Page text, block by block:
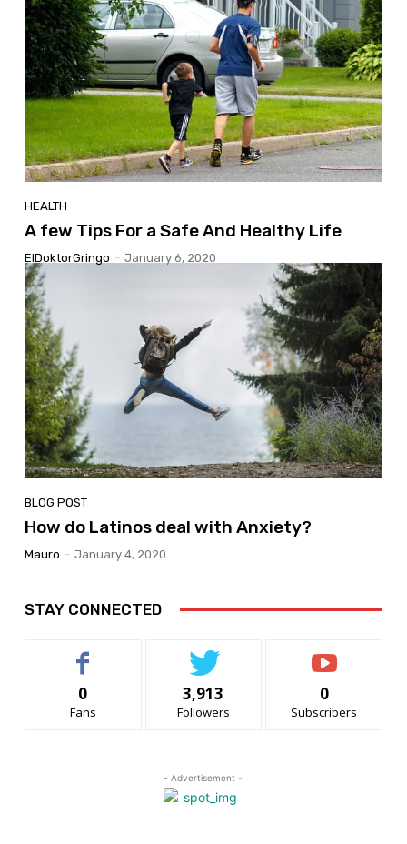
HEALTH
A few Tips For a Safe And Healthy Life
ElDoktorGringo - January 6, 2020
BLOG POST
How do Latinos deal with Anxiety?
Mauro - January 4, 2020
STAY CONNECTED
0
Fans
3,913
Followers
0
Subscribers
- Advertisement -